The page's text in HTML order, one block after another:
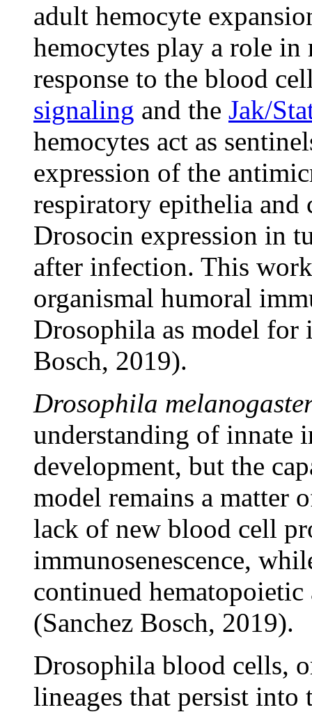
adult hemocyte
hemocytes play a role
response to the blood
signaling and the Jak/
hemocytes act as
expression of the
respiratory epithelia
Drosocin expression in
after infection. This
organismal humoral
Drosophila as model for
Bosch, 2019).
Drosophila
understanding of innate
development, but the
model remains a matter
lack of new blood cell
immunosenescence,
continued
(Sanchez Bosch, 2019).
Drosophila blood cells,
lineages that persist